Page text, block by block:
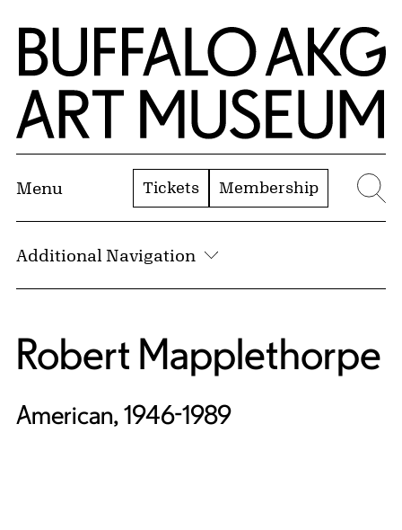
Skip to Main Content
Home | Buffalo AKG Art Museum
Menu Tickets Membership
Additional Navigation
Robert Mapplethorpe
American, 1946-1989